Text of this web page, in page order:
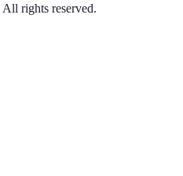
All rights reserved.